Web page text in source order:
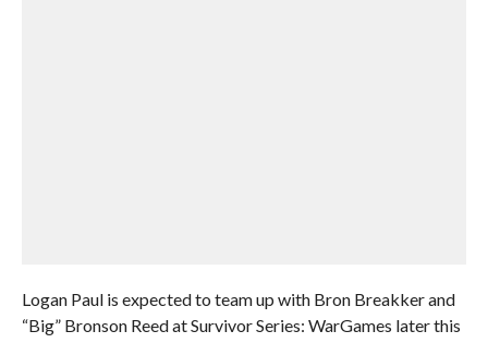
Logan Paul is expected to team up with Bron Breakker and
“Big” Bronson Reed at Survivor Series: WarGames later this